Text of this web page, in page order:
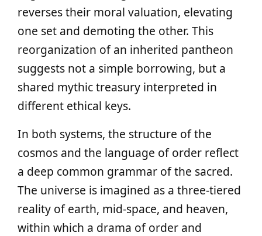
reverses their moral valuation, elevating
one set and demoting the other. This
reorganization of an inherited pantheon
suggests not a simple borrowing, but a
shared mythic treasury interpreted in
different ethical keys.
In both systems, the structure of the
cosmos and the language of order reflect
a deep common grammar of the sacred.
The universe is imagined as a three‑tiered
reality of earth, mid‑space, and heaven,
within which a drama of order and